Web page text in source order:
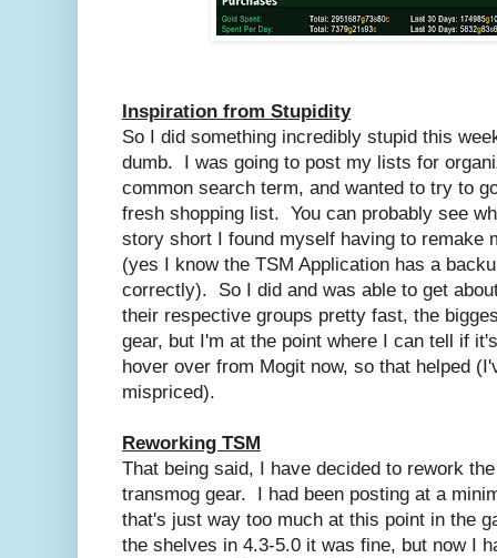
Inspiration from Stupidity
So I did something incredibly stupid this
dumb. I was going to post my lists for
common search term, and wanted to try to
fresh shopping list. You can probably see
story short I found myself having to remake
(yes I know the TSM Application has a
correctly). So I did and was able to get
their respective groups pretty fast, the
gear, but I'm at the point where I can tell if
hover over from Mogit now, so that helped
mispriced).
Reworking TSM
That being said, I have decided to rework
transmog gear. I had been posting at a
that's just way too much at this point in the
the shelves in 4.3-5.0 it was fine, but now I